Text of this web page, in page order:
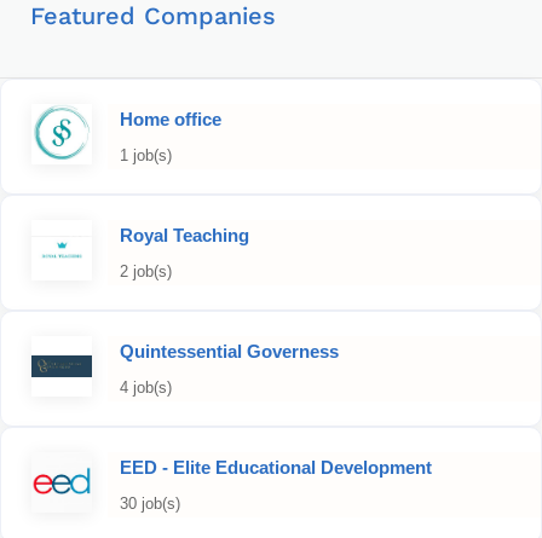
Featured Companies
Home office
1 job(s)
Royal Teaching
2 job(s)
Quintessential Governess
4 job(s)
EED - Elite Educational Development
30 job(s)